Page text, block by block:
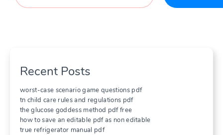
Recent Posts
worst-case scenario game questions pdf
tn child care rules and regulations pdf
the glucose goddess method pdf free
how to save an editable pdf as non editable
true refrigerator manual pdf